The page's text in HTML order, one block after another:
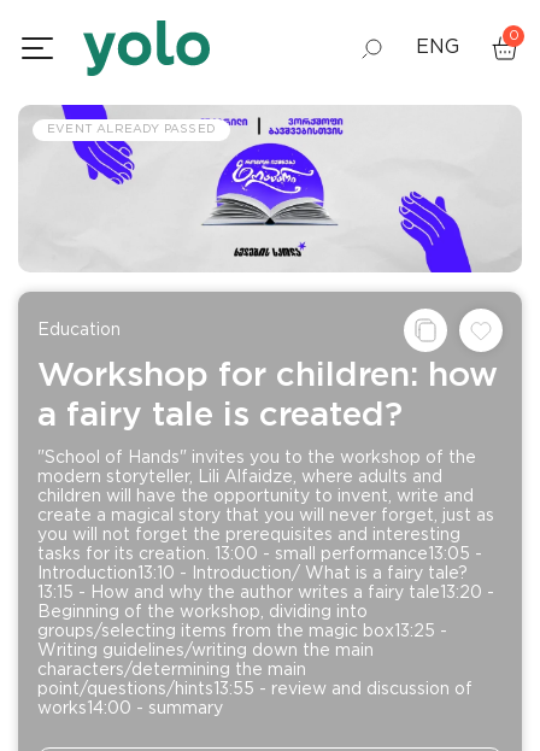
ENG
RUS
0
EVENT ALREADY PASSED
Education
Workshop for children: how
a fairy tale is created?
"School of Hands" invites you to the workshop of the
modern storyteller, Lili Alfaidze, where adults and
children will have the opportunity to invent, write and
create a magical story that you will never forget, just as
you will not forget the prerequisites and interesting
tasks for its creation. 13:00 - small performance13:05 -
Introduction13:10 - Introduction/ What is a fairy tale?
13:15 - How and why the author writes a fairy tale13:20 -
Beginning of the workshop, dividing into
groups/selecting items from the magic box13:25 -
Writing guidelines/writing down the main
characters/determining the main
point/questions/hints13:55 - review and discussion of
works14:00 - summary